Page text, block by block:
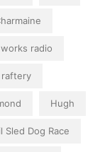
radio
Hugh
Sled Dog Race